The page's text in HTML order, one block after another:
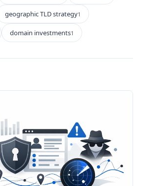
geographic TLD strategy1
domain investments1